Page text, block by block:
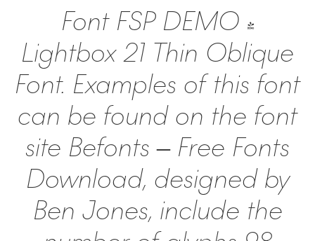
Font FSP DEMO -
Lightbox 21 Thin Oblique
Font. Examples of this font
can be found on the font
site Befonts – Free Fonts
Download, designed by
Ben Jones, include the